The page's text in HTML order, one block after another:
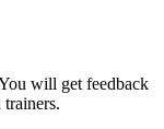
will get feedback